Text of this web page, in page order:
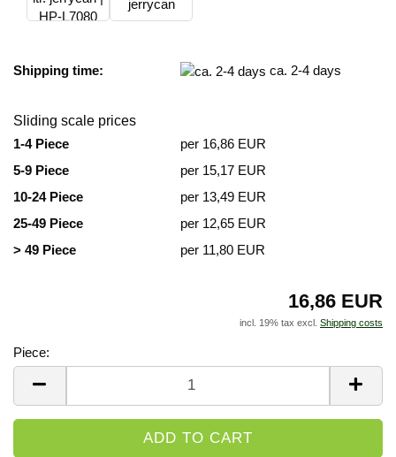
Shipping time: ca. 2-4 days
Sliding scale prices
1-4 Piece
per 16,86 EUR
5-9 Piece
per 15,17 EUR
10-24 Piece
per 13,49 EUR
25-49 Piece
per 12,65 EUR
> 49 Piece
per 11,80 EUR
16,86 EUR
incl. 19% tax excl. Shipping costs
Piece: